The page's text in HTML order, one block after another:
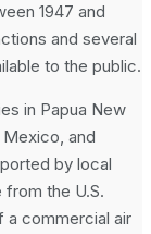
1947 and
and several
to the public.
in Papua New
Mexico, and
by local
from the U.S.
a commercial air